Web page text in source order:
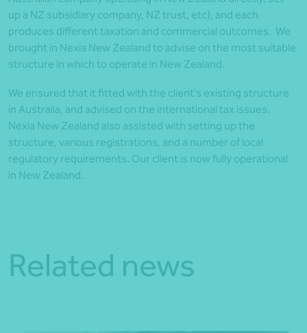
up a NZ subsidiary company, NZ trust, etc), and each
produces different taxation and commercial outcomes. We
brought in Nexia New Zealand to advise on the most suitable
structure in which to operate in New Zealand.
We ensured that it fitted with the client’s existing structure
in Australia, and advised on the international tax issues.
Nexia New Zealand also assisted with setting up the
structure, various registrations, and a number of local
regulatory requirements. Our client is now fully operational
in New Zealand.
Related news